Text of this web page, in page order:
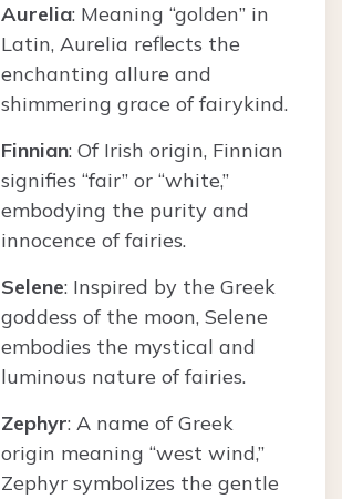
Aurelia: Meaning “golden” in
Latin, Aurelia reflects the
enchanting allure and
shimmering grace of fairykind.
Finnian: Of Irish origin, Finnian
signifies “fair” or “white,”
embodying the purity and
innocence of fairies.
Selene: Inspired by the Greek
goddess of the moon, Selene
embodies the mystical and
luminous nature of fairies.
Zephyr: A name of Greek
origin meaning “west wind,”
Zephyr symbolizes the gentle